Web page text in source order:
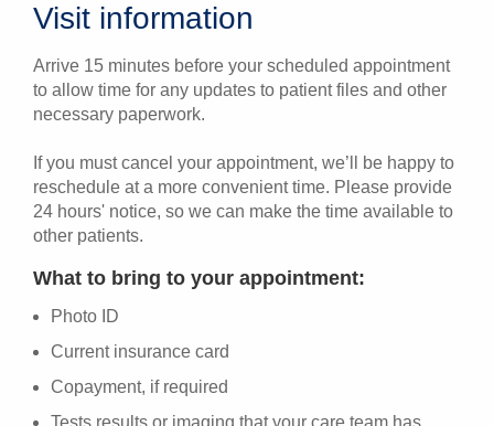
Visit information
Arrive 15 minutes before your scheduled appointment
to allow time for any updates to patient files and other
necessary paperwork.
If you must cancel your appointment, we’ll be happy to
reschedule at a more convenient time. Please provide
24 hours' notice, so we can make the time available to
other patients.
What to bring to your appointment:
Photo ID
Current insurance card
Copayment, if required
Tests results or imaging that your care team has